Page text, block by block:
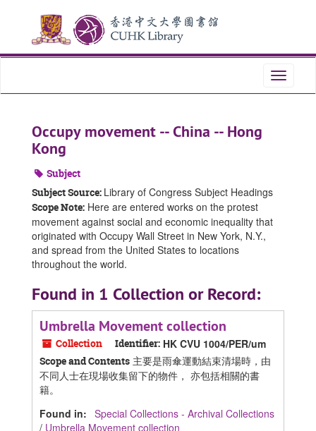
content
Toggle
Occupy movement -- China -- Hong
Kong
Subject
Subject Source: Library of Congress Subject Headings
Scope Note: Here are entered works on the protest
movement against social and economic inequality that
originated with Occupy Wall Street in New York, N.Y.,
and spread from the United States to locations
throughout the world.
Found in 1 Collection or Record:
Umbrella Movement collection
Collection Identifier: HK CVU 1004/PER/um
Scope and Contents 主要是雨傘運動結束清場時，由
不同人士在現場收集留下的物件， 亦包括相關的書
籍。
Found in: Special Collections - Archival Collections
/ Umbrella Movement collection